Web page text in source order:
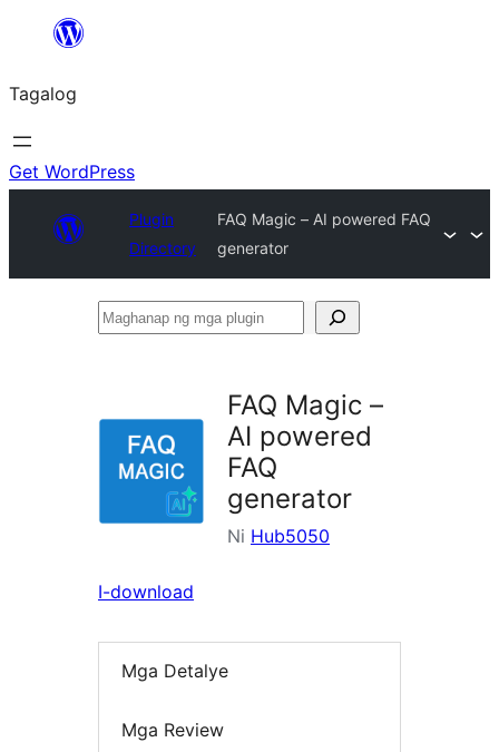
Lumaktaw
sa
content
Tagalog
Get WordPress
Plugin
Directory
FAQ Magic – AI powered FAQ
generator
Maghanap
plugin
FAQ Magic –
AI powered
FAQ
generator
Ni Hub5050
I-download
Mga Detalye
Mga Review